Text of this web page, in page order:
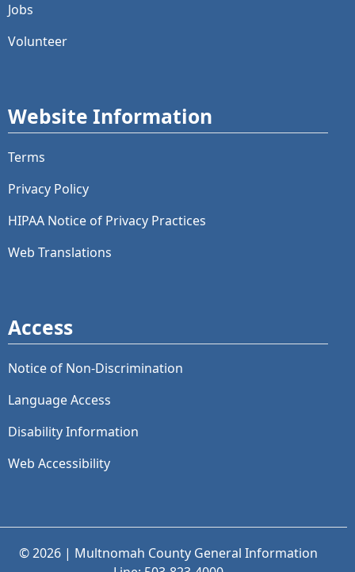
Jobs
Volunteer
Website Information
Terms
Privacy Policy
HIPAA Notice of Privacy Practices
Web Translations
Access
Notice of Non-Discrimination
Language Access
Disability Information
Web Accessibility
© 2026 | Multnomah County General Information